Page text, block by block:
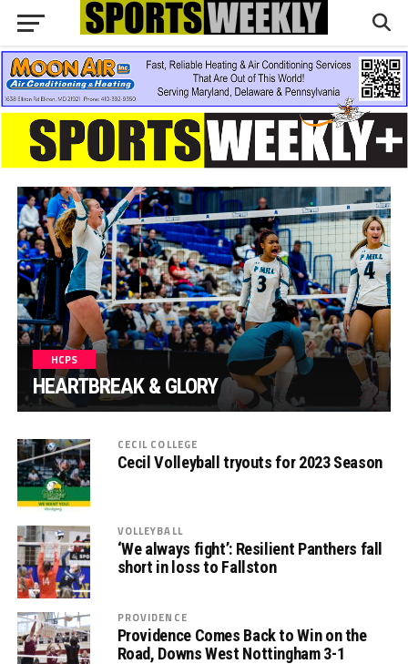
HCPS
HEARTBREAK & GLORY
CECIL COLLEGE
Cecil Volleyball tryouts for 2023 Season
VOLLEYBALL
‘We always fight’: Resilient Panthers fall
short in loss to Fallston
PROVIDENCE
Providence Comes Back to Win on the
Road, Downs West Nottingham 3-1